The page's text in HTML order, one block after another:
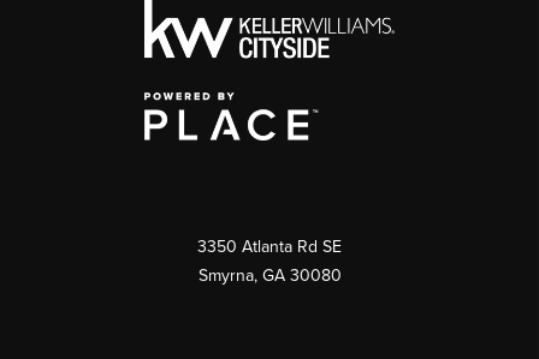
3350 Atlanta Rd SE
Smyrna, GA 30080